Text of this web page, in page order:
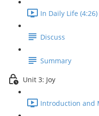
In Daily Life (4:26)
Discuss
Summary
Unit 3: Joy
Introduction and